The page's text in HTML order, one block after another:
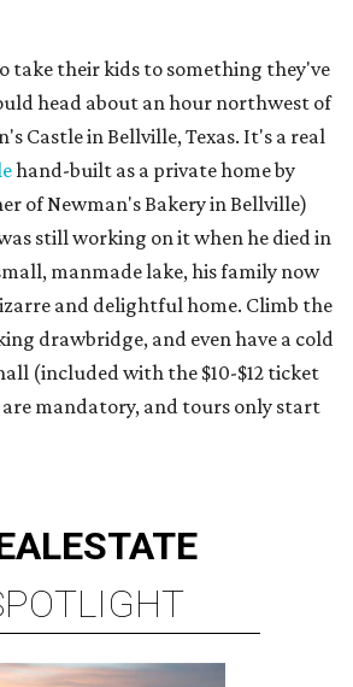
take their kids to something they've
head about an hour northwest of
Castle in Bellville, Texas. It's a real
hand-built as a private home by
of Newman's Bakery in Bellville)
still working on it when he died in
manmade lake, his family now
and delightful home. Climb the
drawbridge, and even have a cold
(included with the $10-$12 ticket
are mandatory, and tours only start
ESTATE